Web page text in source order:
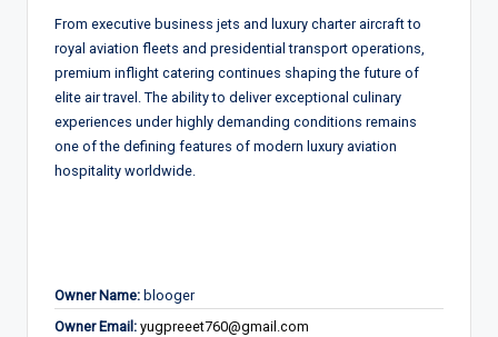
From executive business jets and luxury charter aircraft to
royal aviation fleets and presidential transport operations,
premium inflight catering continues shaping the future of
elite air travel. The ability to deliver exceptional culinary
experiences under highly demanding conditions remains
one of the defining features of modern luxury aviation
hospitality worldwide.
Owner Name: blooger
Owner Email: yugpreeet760@gmail.com